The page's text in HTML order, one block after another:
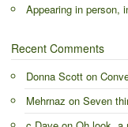
Appearing in person,
Recent Comments
Donna Scott on
Mehrnaz on Seven